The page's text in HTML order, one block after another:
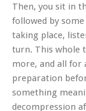
Then, you sit in
followed by
taking place,
turn. This whole
more, and all for
preparation
something
decompression